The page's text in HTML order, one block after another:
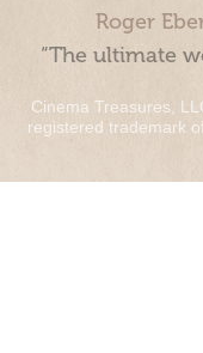
Roger
“The ultimate
Cinema Treasures,
registered trademark